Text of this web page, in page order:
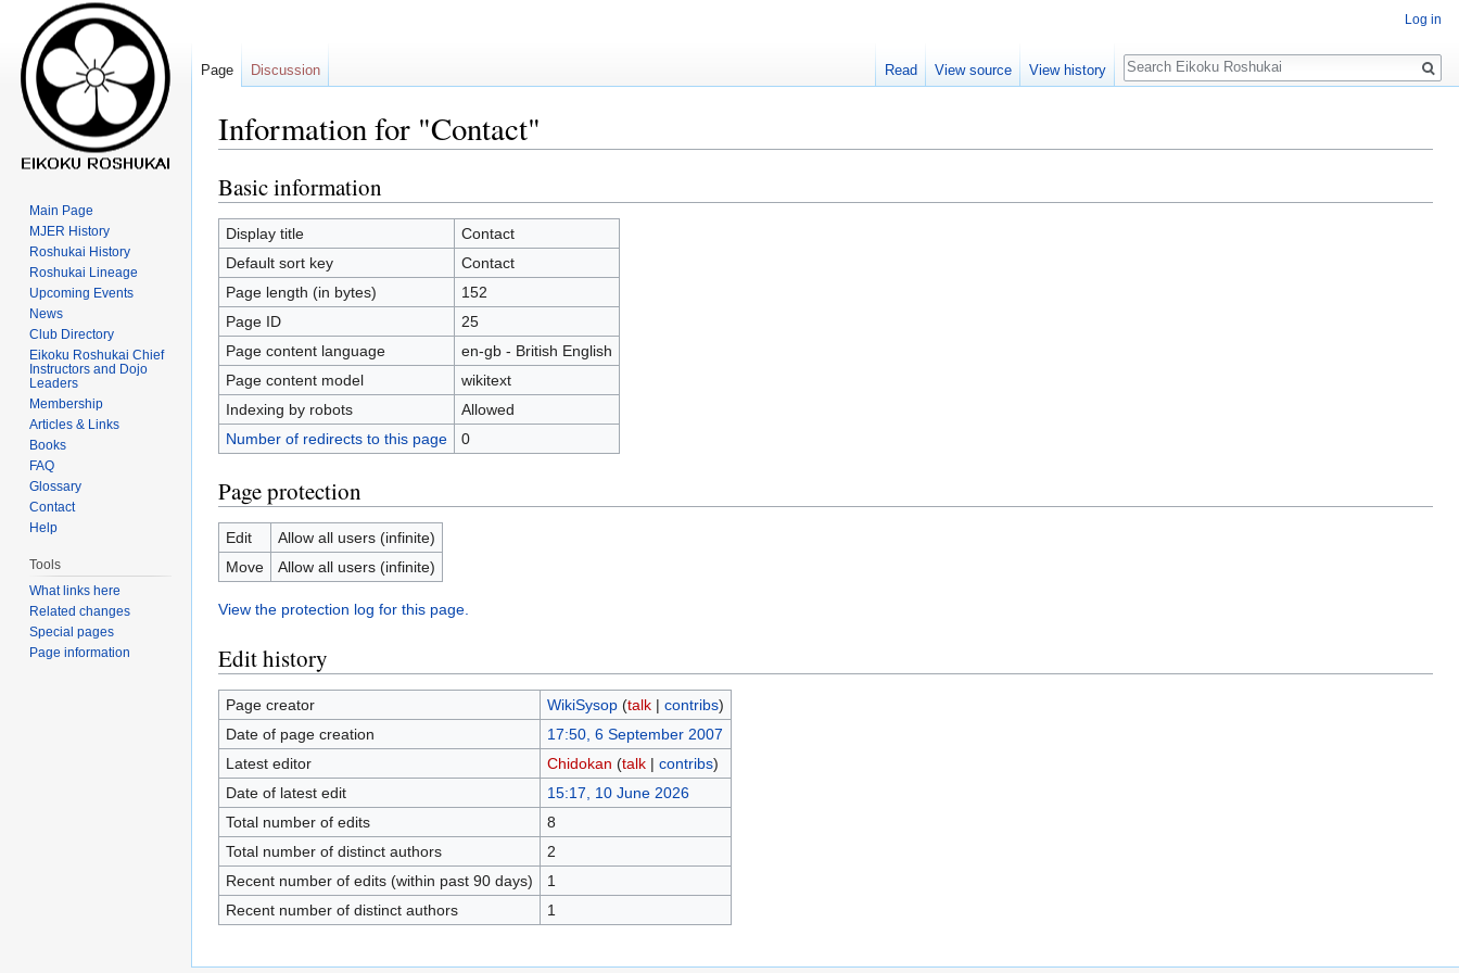
Information for "Contact"
Jump
to
navigation
Jump
to
search
Basic information
Display title
Contact
Default sort key
Contact
Page length (in bytes)
152
Page ID
25
Page content language
en-gb - British English
Page content model
wikitext
Indexing by robots
Allowed
Number of redirects to this page
0
Page protection
Edit
Allow all users (infinite)
Move
Allow all users (infinite)
View the protection log for this page.
Edit history
Page creator WikiSysop (talk| contribs)
Date of page creation
17:50, 6 September 2007
Latest editor
Chidokan (talk| contribs)
Date of latest edit
15:17, 10 June 2026
Total number of edits
8
Total number of distinct authors
2
Recent number of edits (within past 90 days)
1
Recent number of distinct authors
1
Log in
Page Discussion Read View source View history
Search
Main Page
MJER History
Roshukai History
Roshukai Lineage
Upcoming Events
News
Club Directory
Eikoku Roshukai Chief
Instructors and Dojo
Leaders
Membership
Articles & Links
Books
FAQ
Glossary
Contact
Help
Tools
What links here
Related changes
Special pages
Page information